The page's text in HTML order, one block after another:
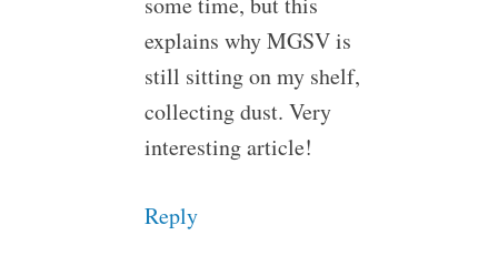
explains why MGSV is
still sitting on my shelf,
collecting dust. Very
interesting article!
Reply